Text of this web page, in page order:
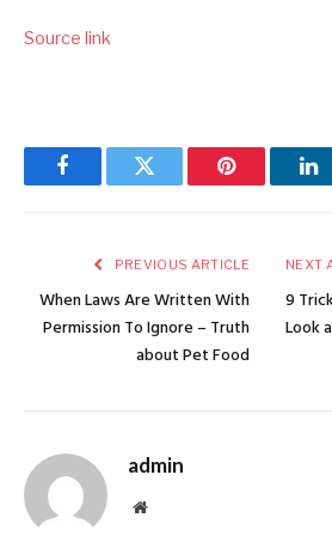
Source link
FacebookTwitter Pinterest
PREVIOUS ARTICLE
When Laws Are Written With
Permission To Ignore – Truth
about Pet Food
NEXT
9
Look
admin
Website